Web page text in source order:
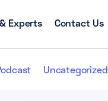
Experts Contact Us
Uncategorized